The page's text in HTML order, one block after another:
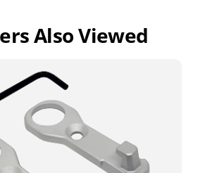
Also Viewed